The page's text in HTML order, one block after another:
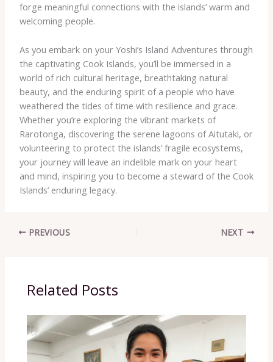
forge meaningful connections with the islands’ warm and
welcoming people.
As you embark on your Yoshi’s Island Adventures through
the captivating Cook Islands, you’ll be immersed in a
world of rich cultural heritage, breathtaking natural
beauty, and the enduring spirit of a people who have
weathered the tides of time with resilience and grace. ​
Whether you’re exploring the vibrant markets of
Rarotonga, discovering the serene lagoons of Aitutaki, or
volunteering to protect the islands’ fragile ecosystems,
your journey will leave an indelible mark on your heart
and mind, inspiring you to become a steward of the Cook
Islands’ enduring legacy.
PREVIOUS NEXT
Related Posts